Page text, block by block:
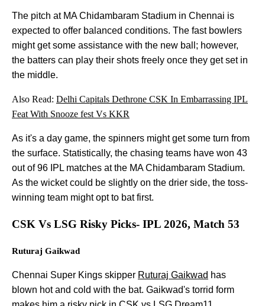
The pitch at MA Chidambaram Stadium in Chennai is
expected to offer balanced conditions. The fast bowlers
might get some assistance with the new ball; however,
the batters can play their shots freely once they get set in
the middle.
Also Read: Delhi Capitals Dethrone CSK In Embarrassing IPL
Feat With Snooze fest Vs KKR
As it's a day game, the spinners might get some turn from
the surface. Statistically, the chasing teams have won 43
out of 96 IPL matches at the MA Chidambaram Stadium.
As the wicket could be slightly on the drier side, the toss-
winning team might opt to bat first.
CSK Vs LSG Risky Picks- IPL 2026, Match 53
Ruturaj Gaikwad
Chennai Super Kings skipper Ruturaj Gaikwad has
blown hot and cold with the bat. Gaikwad's torrid form